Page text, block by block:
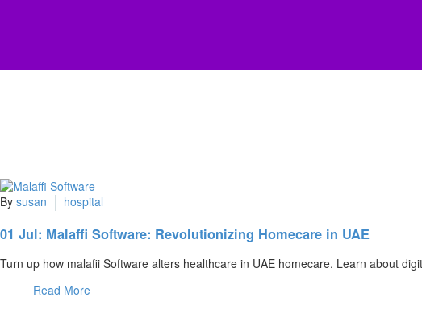
By susan hospital
01 Jul: Malaffi Software: Revolutionizing Homecare in UAE
Turn up how malafii Software alters healthcare in UAE homecare. Learn about
Read More